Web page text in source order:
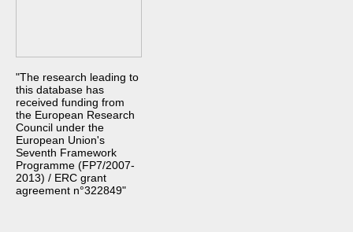
"The research leading to
this database has
received funding from
the European Research
Council under the
European Union's
Seventh Framework
Programme (FP7/2007-
2013) / ERC grant
agreement n°322849"